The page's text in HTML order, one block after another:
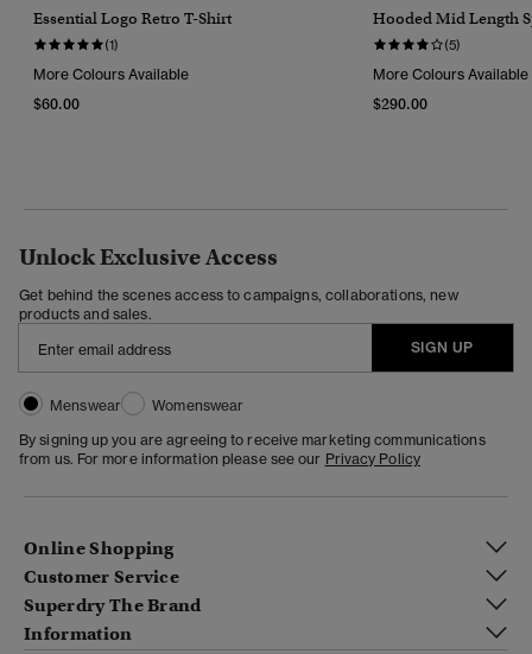
Essential Logo Retro T-Shirt
(1)
More Colours Available
$60.00
Hooded Mid Length
(5)
More Colours Available
$290.00
Unlock Exclusive Access
Get behind the scenes access to campaigns, collaborations, new
products and sales.
SIGN UP
Menswear
Womenswear
By signing up you are agreeing to receive marketing communications
from us. For more information please see our Privacy Policy
Online Shopping
Customer Service
Superdry The Brand
Information